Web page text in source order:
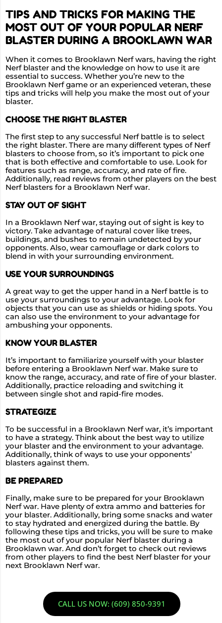
TIPS AND TRICKS FOR MAKING THE
MOST OUT OF YOUR POPULAR NERF
BLASTER DURING A BROOKLAWN WAR
When it comes to Brooklawn Nerf wars, having the right
Nerf blaster and the knowledge on how to use it are
essential to success. Whether you’re new to the
Brooklawn Nerf game or an experienced veteran, these
tips and tricks will help you make the most out of your
blaster.
CHOOSE THE RIGHT BLASTER
The first step to any successful Nerf battle is to select
the right blaster. There are many different types of Nerf
blasters to choose from, so it’s important to pick one
that is both effective and comfortable to use. Look for
features such as range, accuracy, and rate of fire.
Additionally, read reviews from other players on the best
Nerf blasters for a Brooklawn Nerf war.
STAY OUT OF SIGHT
In a Brooklawn Nerf war, staying out of sight is key to
victory. Take advantage of natural cover like trees,
buildings, and bushes to remain undetected by your
opponents. Also, wear camouflage or dark colors to
blend in with your surrounding environment.
USE YOUR SURROUNDINGS
A great way to get the upper hand in a Nerf battle is to
use your surroundings to your advantage. Look for
objects that you can use as shields or hiding spots. You
can also use the environment to your advantage for
ambushing your opponents.
KNOW YOUR BLASTER
It’s important to familiarize yourself with your blaster
before entering a Brooklawn Nerf war. Make sure to
know the range, accuracy, and rate of fire of your blaster.
Additionally, practice reloading and switching it
between single shot and rapid-fire modes.
STRATEGIZE
To be successful in a Brooklawn Nerf war, it’s important
to have a strategy. Think about the best way to utilize
your blaster and the environment to your advantage.
Additionally, think of ways to use your opponents’
blasters against them.
BE PREPARED
Finally, make sure to be prepared for your Brooklawn
Nerf war. Have plenty of extra ammo and batteries for
your blaster. Additionally, bring some snacks and water
to stay hydrated and energized during the battle. By
following these tips and tricks, you will be sure to make
the most out of your popular Nerf blaster during a
Brooklawn war. And don’t forget to check out reviews
from other players to find the best Nerf blaster for your
next Brooklawn Nerf war.
CALL US NOW: (609) 850-9391